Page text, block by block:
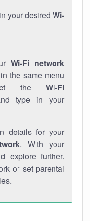
your desired Wi-
Wi-Fi network
the same menu
the Wi-Fi
type in your
details for your
. With your
explore further.
or set parental